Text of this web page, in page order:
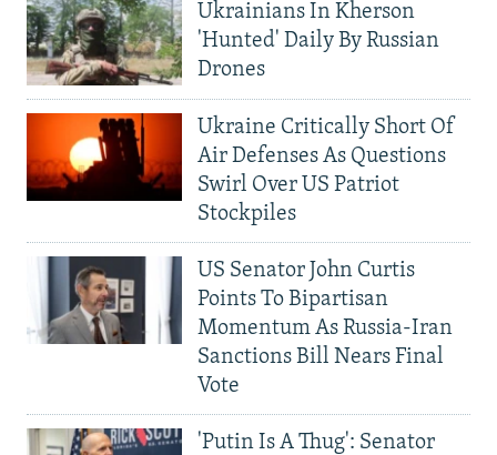
Ukrainians In Kherson
'Hunted' Daily By Russian
Drones
Ukraine Critically Short Of
Air Defenses As Questions
Swirl Over US Patriot
Stockpiles
US Senator John Curtis
Points To Bipartisan
Momentum As Russia-Iran
Sanctions Bill Nears Final
Vote
'Putin Is A Thug': Senator